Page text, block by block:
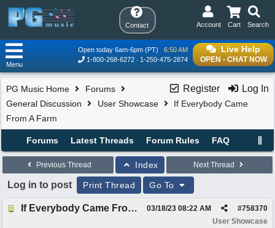
Contact Search
Cart
Account
Live Help
OPEN - CHAT NOW
Open today 6am-6pm (PT)
6:50 AM
1-800-268-6272
1-250-475-2874
Menu
Register Log In
PG Music Home
Forums
General Discussion
User Showcase
If Everybody Came
From A Farm
Forums Latest Threads Forum Rules FAQ
Previous Thread Index Next Thread
Log in to post Print Thread Go To
If Everybody Came From A Farm #758370
03/18/23 08:22 AM
User Showcase